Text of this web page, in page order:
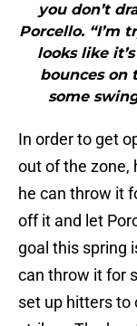
you don’t
Porcello. “I’m
looks like
bounces on
some
In order to get
out of the zone,
he can throw it
off it and let
goal this spring
can throw it for
set up hitters to